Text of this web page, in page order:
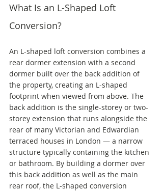
What Is an L-Shaped Loft
Conversion?
An L-shaped loft conversion combines a
rear dormer extension with a second
dormer built over the back addition of
the property, creating an L-shaped
footprint when viewed from above. The
back addition is the single-storey or two-
storey extension that runs alongside the
rear of many Victorian and Edwardian
terraced houses in London — a narrow
structure typically containing the kitchen
or bathroom. By building a dormer over
this back addition as well as the main
rear roof, the L-shaped conversion